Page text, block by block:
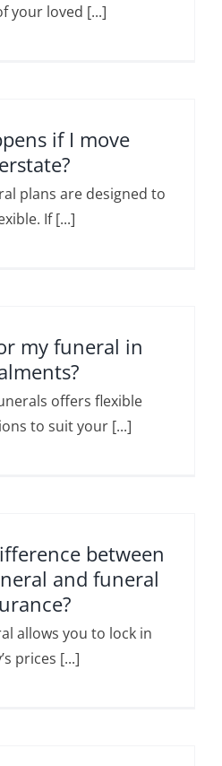
your loved [...]
if I move
plans are designed to
If [...]
my funeral in
offers flexible
to suit your [...]
between
and funeral
allows you to lock in
prices [...]